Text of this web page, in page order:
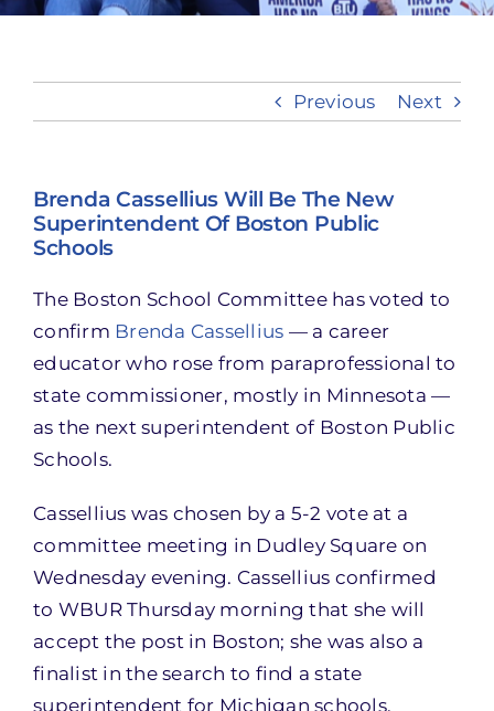
Previous Next
Brenda Cassellius Will Be The New
Superintendent Of Boston Public
Schools
The Boston School Committee has voted to
confirm Brenda Cassellius — a career
educator who rose from paraprofessional to
state commissioner, mostly in Minnesota —
as the next superintendent of Boston Public
Schools.
Cassellius was chosen by a 5-2 vote at a
committee meeting in Dudley Square on
Wednesday evening. Cassellius confirmed
to WBUR Thursday morning that she will
accept the post in Boston; she was also a
finalist in the search to find a state
superintendent for Michigan schools.